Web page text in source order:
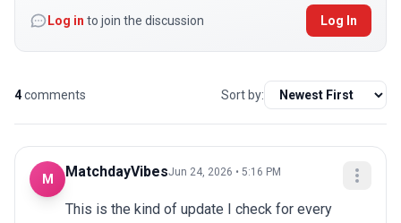
Log in to join the discussion Log In
4comments Sort by:
M MatchdayVibesJun 24, 2026 • 5:16 PM
This is the kind of update I check for every